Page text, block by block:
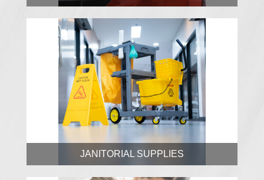
JANITORIAL SUPPLIES